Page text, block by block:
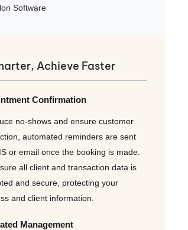
Software
Achieve Faster
Confirmation
no-shows and ensure customer
automated reminders are sent
or email once the booking is made.
all client and transaction data is
and secure, protecting your
and client information.
Management